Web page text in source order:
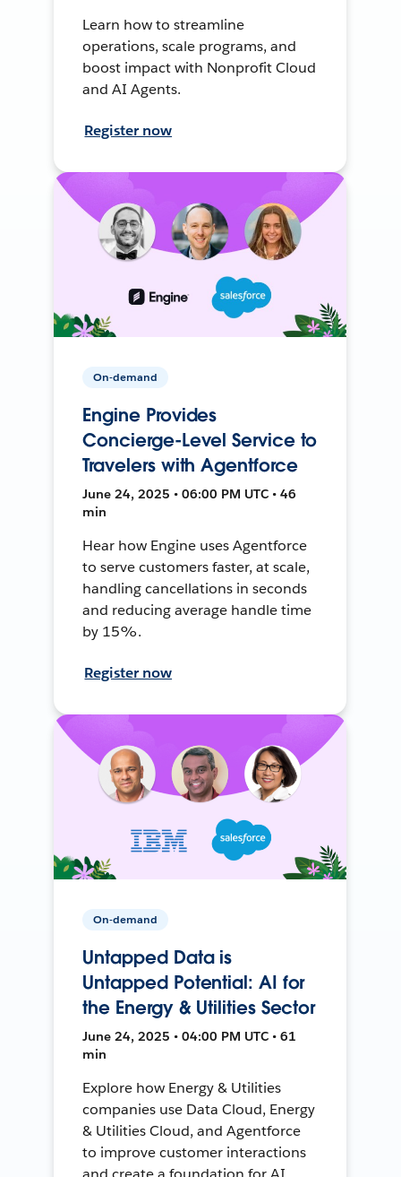
Learn how to streamline
operations, scale programs, and
boost impact with Nonprofit Cloud
and AI Agents.
Register now
On-demand
Engine Provides
Concierge-Level Service to
Travelers with Agentforce
June 24, 2025 • 06:00 PM UTC • 46
min
Hear how Engine uses Agentforce
to serve customers faster, at scale,
handling cancellations in seconds
and reducing average handle time
by 15%.
Register now
On-demand
Untapped Data is
Untapped Potential: AI for
the Energy & Utilities Sector
June 24, 2025 • 04:00 PM UTC • 61
min
Explore how Energy & Utilities
companies use Data Cloud, Energy
& Utilities Cloud, and Agentforce
to improve customer interactions